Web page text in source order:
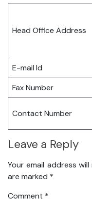
Head Office Address
E-mail Id
Fax Number
Contact Number
Leave a Reply
Your email address
are marked *
Comment *